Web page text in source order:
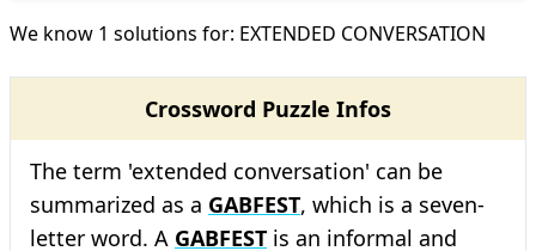
We know 1 solutions for: EXTENDED CONVERSATION
Crossword Puzzle Infos
The term 'extended conversation' can be
summarized as a GABFEST, which is a seven-
letter word. A GABFEST is an informal and